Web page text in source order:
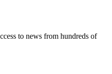
to news from hundreds of